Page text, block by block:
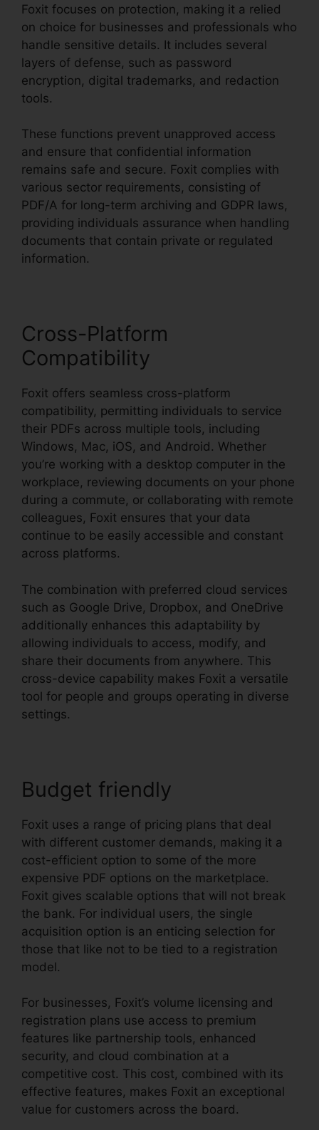
Foxit focuses on protection, making it a relied
on choice for businesses and professionals who
handle sensitive details. It includes several
layers of defense, such as password
encryption, digital trademarks, and redaction
tools.
These functions prevent unapproved access
and ensure that confidential information
remains safe and secure. Foxit complies with
various sector requirements, consisting of
PDF/A for long-term archiving and GDPR laws,
providing individuals assurance when handling
documents that contain private or regulated
information.
Cross-Platform
Compatibility
Foxit offers seamless cross-platform
compatibility, permitting individuals to service
their PDFs across multiple tools, including
Windows, Mac, iOS, and Android. Whether
you’re working with a desktop computer in the
workplace, reviewing documents on your phone
during a commute, or collaborating with remote
colleagues, Foxit ensures that your data
continue to be easily accessible and constant
across platforms.
The combination with preferred cloud services
such as Google Drive, Dropbox, and OneDrive
additionally enhances this adaptability by
allowing individuals to access, modify, and
share their documents from anywhere. This
cross-device capability makes Foxit a versatile
tool for people and groups operating in diverse
settings.
Budget friendly
Foxit uses a range of pricing plans that deal
with different customer demands, making it a
cost-efficient option to some of the more
expensive PDF options on the marketplace.
Foxit gives scalable options that will not break
the bank. For individual users, the single
acquisition option is an enticing selection for
those that like not to be tied to a registration
model.
For businesses, Foxit’s volume licensing and
registration plans use access to premium
features like partnership tools, enhanced
security, and cloud combination at a
competitive cost. This cost, combined with its
effective features, makes Foxit an exceptional
value for customers across the board.